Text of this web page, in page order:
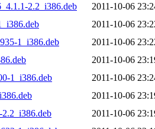
2.2_i386.deb
2011-10-06
2011-10-06
1_i386.deb
2011-10-06
2011-10-06
1_i386.deb
2011-10-06
2011-10-06
2011-10-06